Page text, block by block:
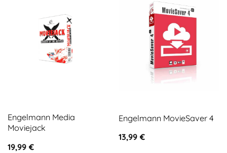
Engelmann Media
Moviejack
19,99 €
Engelmann MovieSaver 4
13,99 €